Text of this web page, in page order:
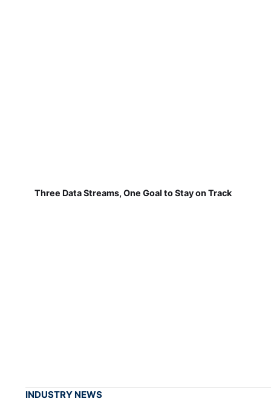
Three Data Streams, One Goal to Stay on Track
INDUSTRY NEWS